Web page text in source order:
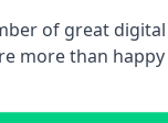
of great
more than